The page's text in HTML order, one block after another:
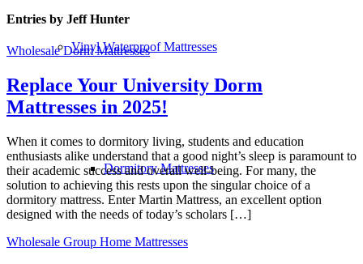
Vinyl Waterproof Mattresses
Dormitory Mattresses
Entries by Jeff Hunter
Wholesale Dorm Mattresses
Replace Your University Dorm
Mattresses in 2025!
When it comes to dormitory living, students and education
enthusiasts alike understand that a good night’s sleep is paramount to
their academic success and overall well-being. For many, the
solution to achieving this rests upon the singular choice of a
dormitory mattress. Enter Martin Mattress, an excellent option
designed with the needs of today’s scholars […]
Wholesale Group Home Mattresses